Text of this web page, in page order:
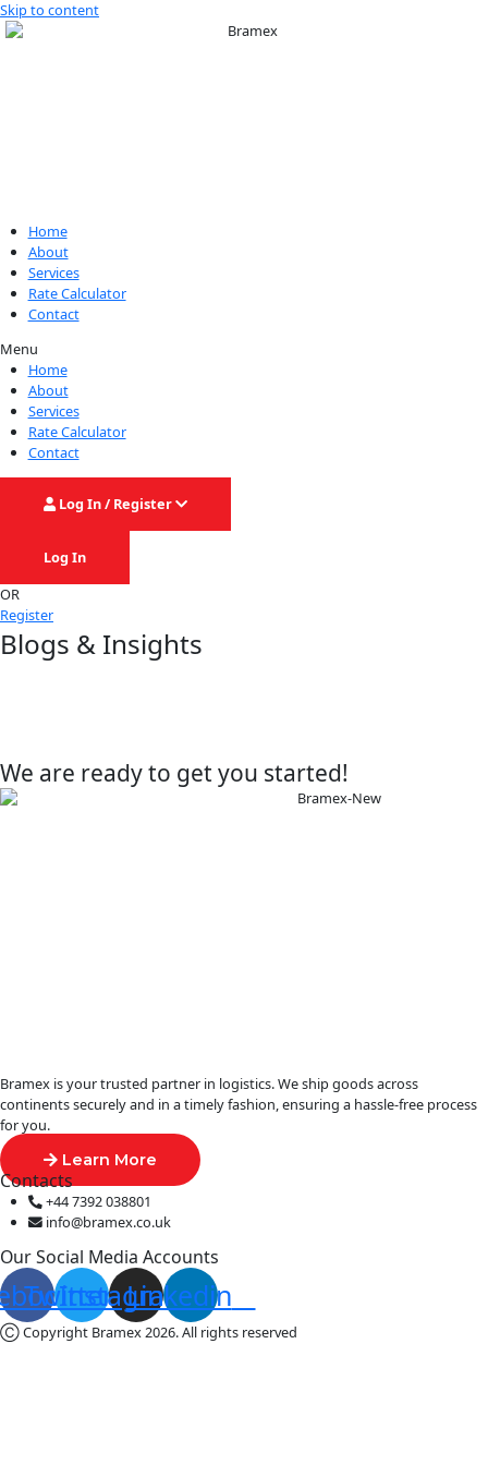
Skip to content
Home
About
Services
Rate Calculator
Contact
Menu
Home
About
Services
Rate Calculator
Contact
Log In / Register
Log In
OR
Register
Blogs & Insights
We are ready to get you started!
Bramex is your trusted partner in logistics. We ship goods across
continents securely and in a timely fashion, ensuring a hassle-free process
for you.
Learn More
Contacts
+44 7392 038801
info@bramex.co.uk
Our Social Media Accounts
Twitter
Instagram
Linkedin
Ⓒ Copyright Bramex 2026. All rights reserved